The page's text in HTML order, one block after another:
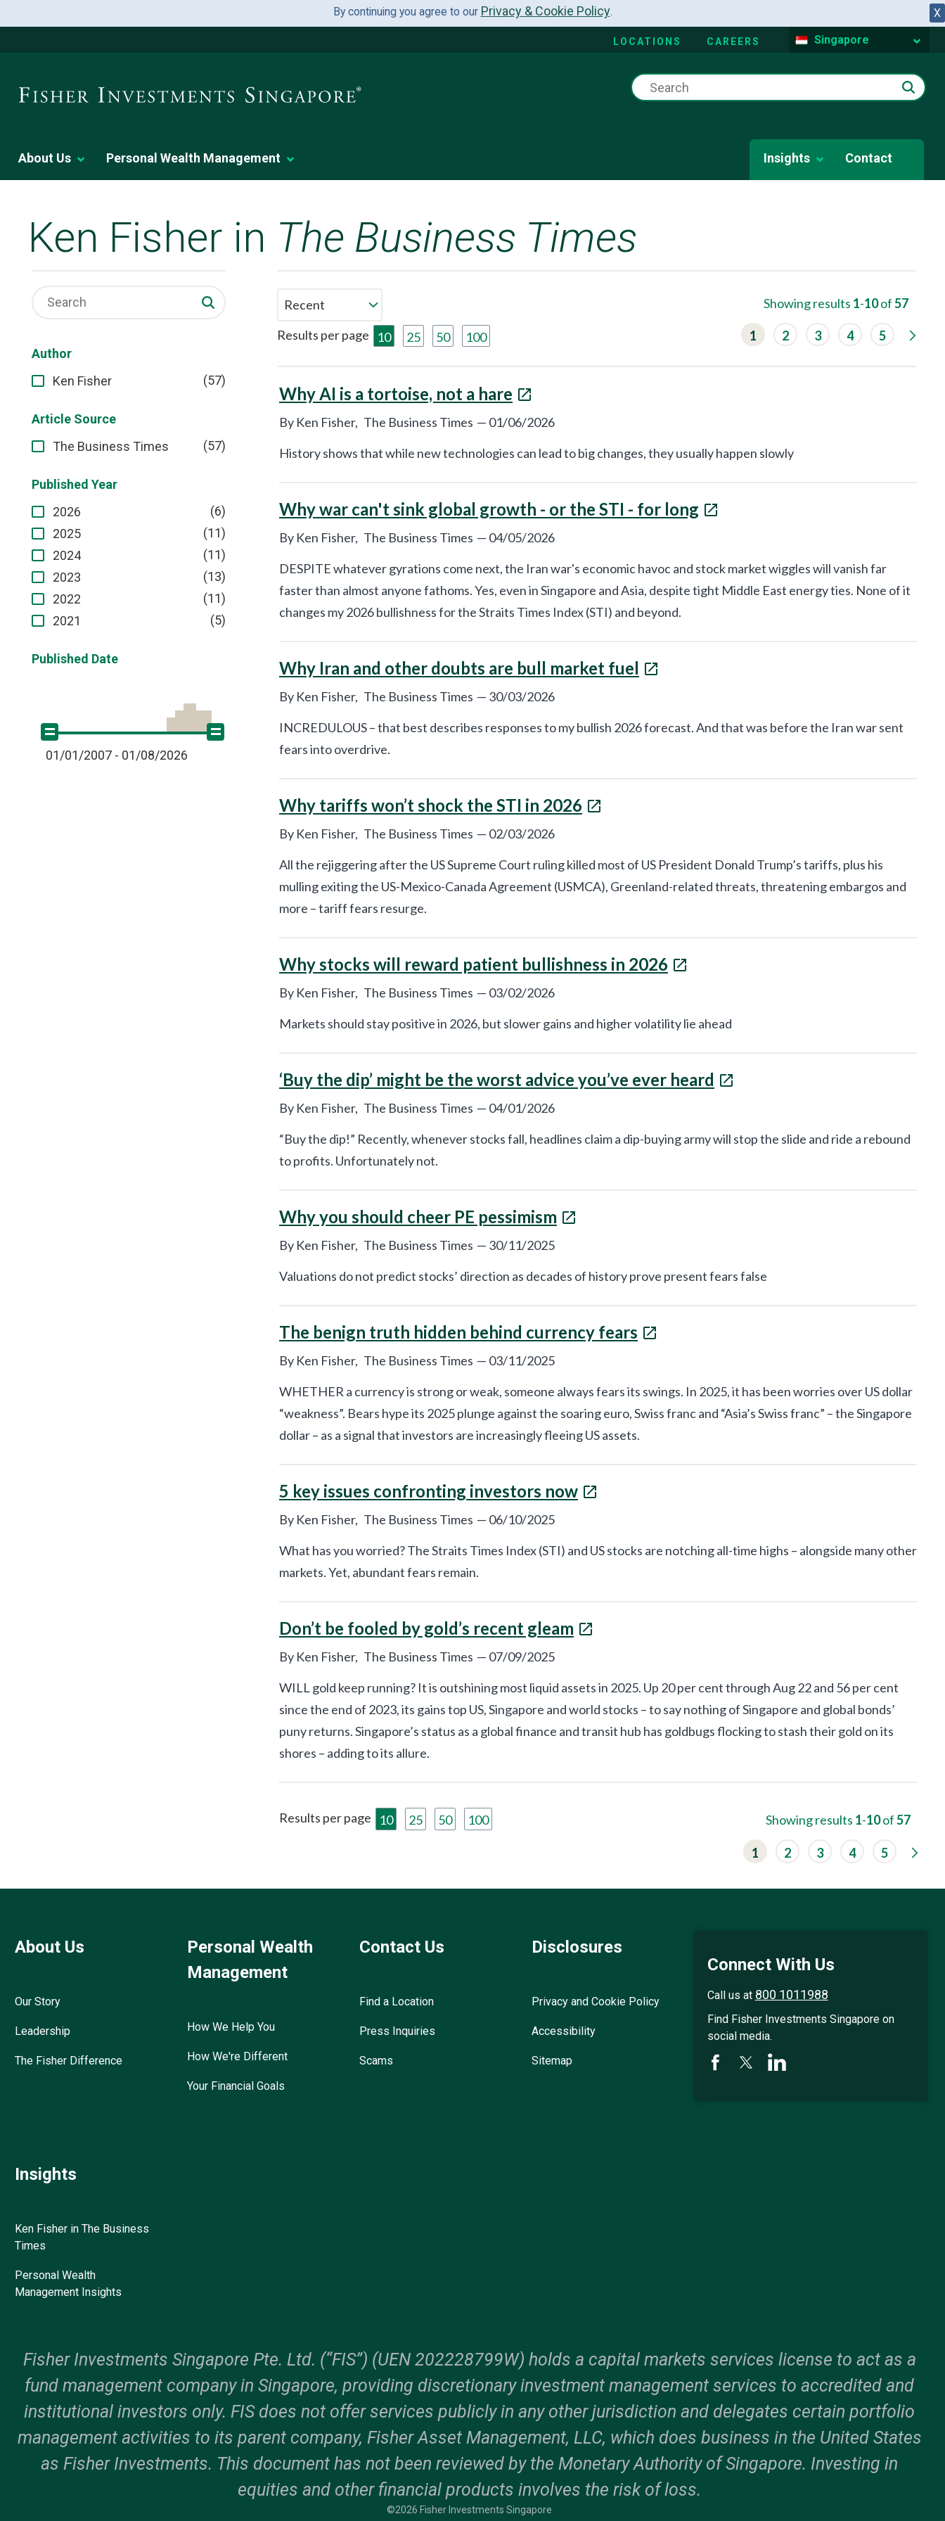
X
By continuing you agree to our Privacy & Cookie Policy.
LOCATIONS CAREERS Singapore
About Us Personal Wealth Management Insights Contact
Ken Fisher in The Business Times
Author
Ken Fisher
(57)
Article Source
The Business Times
(57)
Published Year
2026
(6)
2025
(11)
2024
(11)
2023
(13)
2022
(11)
2021
(5)
Published Date
01/01/2007 - 01/08/2026
Results per page 10 25 50 100
Showing results 1-10of57
1 2 3 4 5
o
o
Why AI is a tortoise, not a hare
By Ken Fisher, The Business Times — 01/06/2026
History shows that while new technologies can lead to big changes, they usually happen slowly
Why war can't sink global growth - or the STI - for long
By Ken Fisher, The Business Times — 04/05/2026
DESPITE whatever gyrations come next, the Iran war's economic havoc and stock market wiggles will vanish far
faster than almost anyone fathoms. Yes, even in Singapore and Asia, despite tight Middle East energy ties. None of it
changes my 2026 bullishness for the Straits Times Index (STI) and beyond.
Why Iran and other doubts are bull market fuel
By Ken Fisher, The Business Times — 30/03/2026
INCREDULOUS – that best describes responses to my bullish 2026 forecast. And that was before the Iran war sent
fears into overdrive.
Why tariffs won’t shock the STI in 2026
By Ken Fisher, The Business Times — 02/03/2026
All the rejiggering after the US Supreme Court ruling killed most of US President Donald Trump’s tariffs, plus his
mulling exiting the US-Mexico-Canada Agreement (USMCA), Greenland-related threats, threatening embargos and
more – tariff fears resurge.
Why stocks will reward patient bullishness in 2026
By Ken Fisher, The Business Times — 03/02/2026
Markets should stay positive in 2026, but slower gains and higher volatility lie ahead
‘Buy the dip’ might be the worst advice you’ve ever heard
By Ken Fisher, The Business Times — 04/01/2026
“Buy the dip!” Recently, whenever stocks fall, headlines claim a dip-buying army will stop the slide and ride a rebound
to profits. Unfortunately not.
Why you should cheer PE pessimism
By Ken Fisher, The Business Times — 30/11/2025
Valuations do not predict stocks’ direction as decades of history prove present fears false
The benign truth hidden behind currency fears
By Ken Fisher, The Business Times — 03/11/2025
WHETHER a currency is strong or weak, someone always fears its swings. In 2025, it has been worries over US dollar
“weakness”. Bears hype its 2025 plunge against the soaring euro, Swiss franc and “Asia’s Swiss franc” – the Singapore
dollar – as a signal that investors are increasingly fleeing US assets.
5 key issues confronting investors now
By Ken Fisher, The Business Times — 06/10/2025
What has you worried? The Straits Times Index (STI) and US stocks are notching all-time highs – alongside many other
markets. Yet, abundant fears remain.
Don’t be fooled by gold’s recent gleam
By Ken Fisher, The Business Times — 07/09/2025
WILL gold keep running? It is outshining most liquid assets in 2025. Up 20 per cent through Aug 22 and 56 per cent
since the end of 2023, its gains top US, Singapore and world stocks – to say nothing of Singapore and global bonds’
puny returns. Singapore’s status as a global finance and transit hub has goldbugs flocking to stash their gold on its
shores – adding to its allure.
Results per page 10 25 50 100 Showing results 1-10of57
1 2 3 4 5
o
n
About Us
Our Story
Leadership
The Fisher Difference
Personal Wealth
Management
How We Help You
How We're Different
Your Financial Goals
Contact Us
Find a Location
Press Inquiries
Scams
Disclosures
Privacy and Cookie Policy
Accessibility
Sitemap
Insights
Ken Fisher in The Business
Times
Personal Wealth
Management Insights
Connect With Us
Call us at 800 1011988
Find Fisher Investments Singapore on
social media.
Fisher Investments Singapore Pte. Ltd. (“FIS”) (UEN 202228799W) holds a capital markets services license to act as a
fund management company in Singapore, providing discretionary investment management services to accredited and
institutional investors only. FIS does not offer services publicly in any other jurisdiction and delegates certain portfolio
management activities to its parent company, Fisher Asset Management, LLC, which does business in the United States
as Fisher Investments. This document has not been reviewed by the Monetary Authority of Singapore. Investing in
equities and other financial products involves the risk of loss.
©2026 Fisher Investments Singapore